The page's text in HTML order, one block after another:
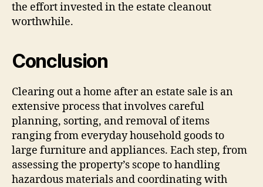
the effort invested in the estate cleanout
worthwhile.
Conclusion
Clearing out a home after an estate sale is an
extensive process that involves careful
planning, sorting, and removal of items
ranging from everyday household goods to
large furniture and appliances. Each step, from
assessing the property’s scope to handling
hazardous materials and coordinating with